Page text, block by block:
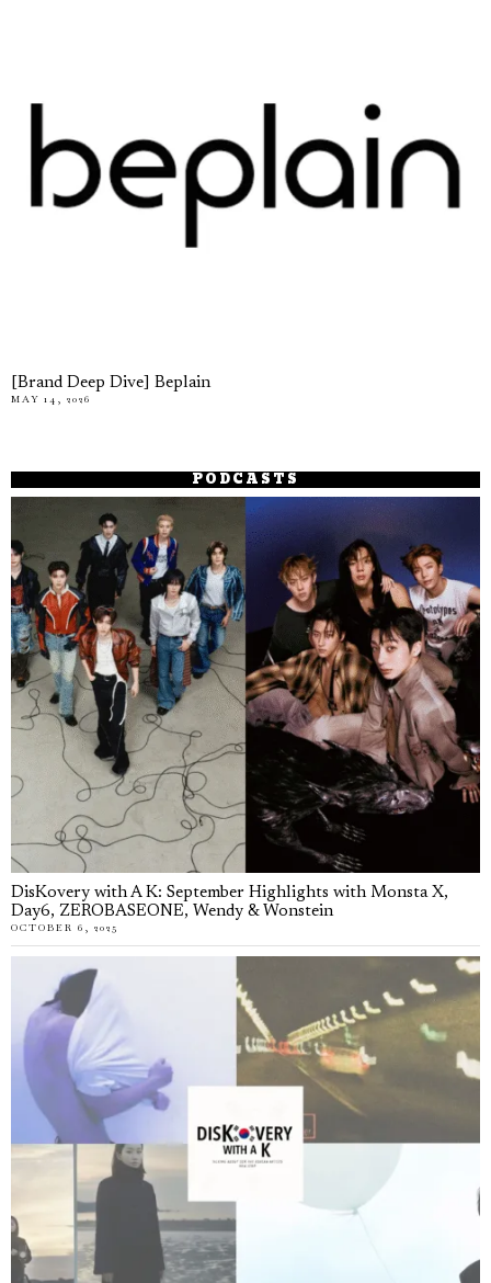
[Brand Deep Dive] Beplain
MAY 14, 2026
PODCASTS
DisKovery with A K: September Highlights with Monsta X,
Day6, ZEROBASEONE, Wendy & Wonstein
OCTOBER 6, 2025